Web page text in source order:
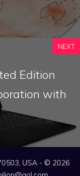
NEXT
Edition
with
USA - © 2026